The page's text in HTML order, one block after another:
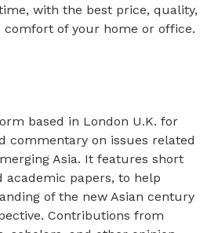
with the best price, quality,
of your home or office.
based in London U.K. for
commentary on issues related
Asia. It features short
academic papers, to help
of the new Asian century
Contributions from